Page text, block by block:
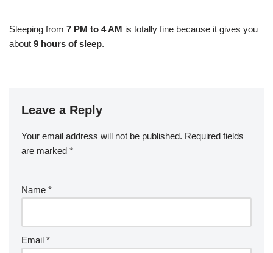
Sleeping from 7 PM to 4 AM is totally fine because it gives you
about 9 hours of sleep.
Leave a Reply
Your email address will not be published. Required fields
are marked *
Name *
Email *